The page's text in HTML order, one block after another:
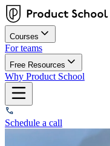
Courses
For teams
Free Resources
Why Product School
Schedule a call